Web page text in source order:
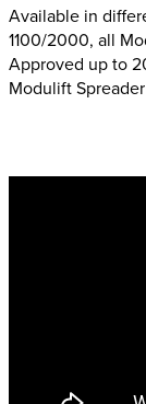
Available in
1100/2000, all
Approved up to
Modulift